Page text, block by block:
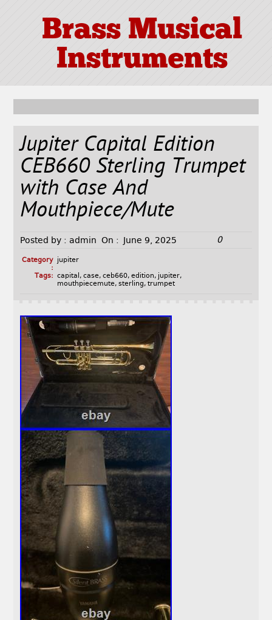
Brass Musical
Instruments
Jupiter Capital Edition
CEB660 Sterling Trumpet
with Case And
Mouthpiece/Mute
Posted by : admin On : June 9, 2025 0
Category
:
jupiter
Tags: capital , case, ceb660, edition, jupiter,
mouthpiecemute, sterling, trumpet